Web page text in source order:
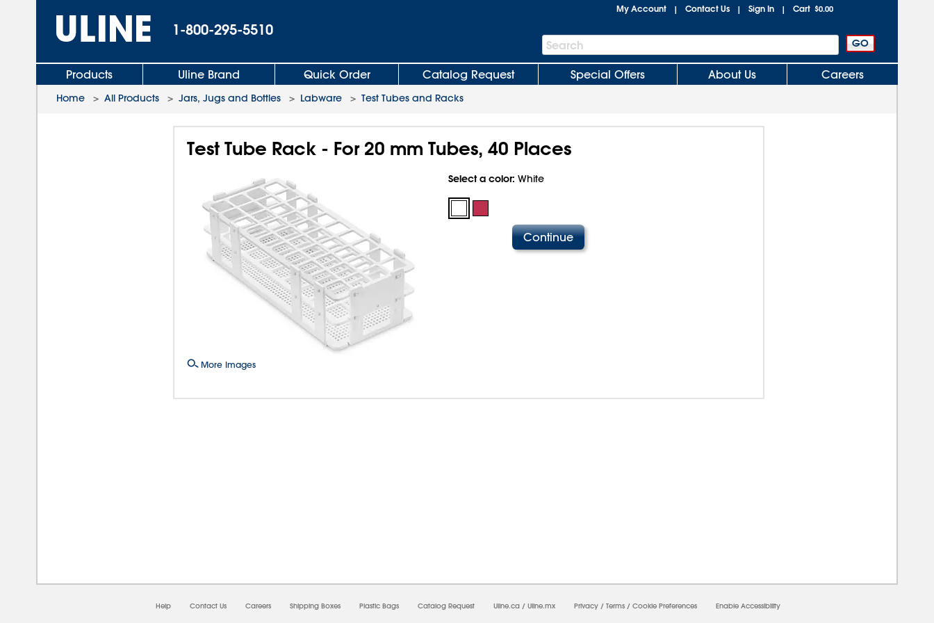
1-800-295-5510
My Account | Contact Us | Sign In | Cart $0.00
Search
Bar
Search
Products Uline Brand Quick Order Catalog Request Special Offers About Us Careers
Home > All Products > Jars, Jugs and Bottles > Labware > Test Tubes and Racks
Test Tube Rack - For 20 mm Tubes, 40 Places
More Images
Select a color: White
Help Contact Us Careers Shipping Boxes Plastic Bags Catalog Request Uline.ca / Uline.mx Privacy / Terms / Cookie Preferences Enable Accessibility